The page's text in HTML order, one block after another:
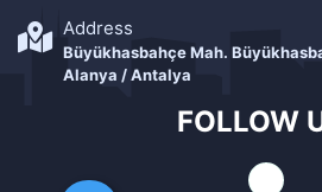
Address
Büyükhasbahçe Mah.
Alanya / Antalya
FOLLOW